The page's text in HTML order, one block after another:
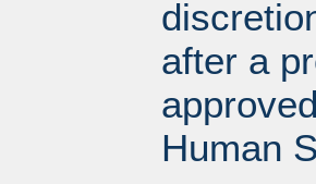
after a
Human